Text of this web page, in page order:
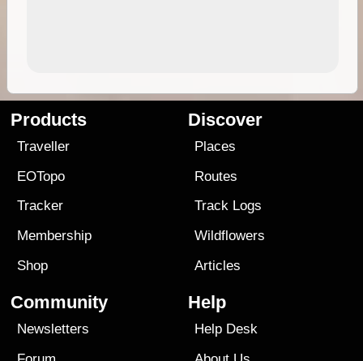
Products
Traveller
EOTopo
Tracker
Membership
Shop
Discover
Places
Routes
Track Logs
Wildflowers
Articles
Community
Newsletters
Help
Help Desk